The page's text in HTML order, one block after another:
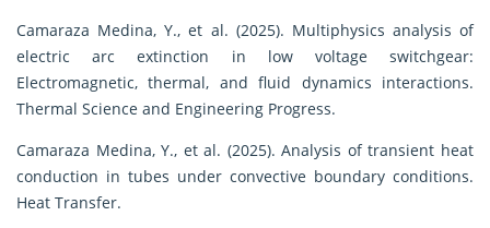
Camaraza Medina, Y., et al. (2025). Multiphysics analysis of
electric arc extinction in low voltage switchgear:
Electromagnetic, thermal, and fluid dynamics interactions.
Thermal Science and Engineering Progress.
Camaraza Medina, Y., et al. (2025). Analysis of transient heat
conduction in tubes under convective boundary conditions.
Heat Transfer.